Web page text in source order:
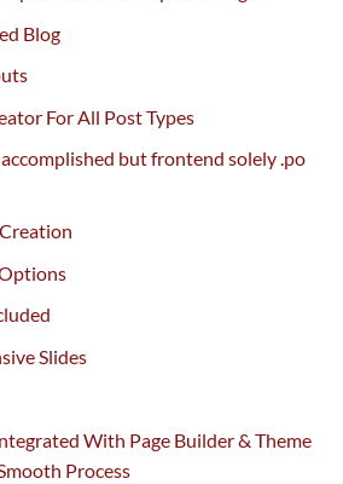
Blog
For All Post Types
accomplished butfrontend solely .po
Slides
With Page Builder & Theme
Process